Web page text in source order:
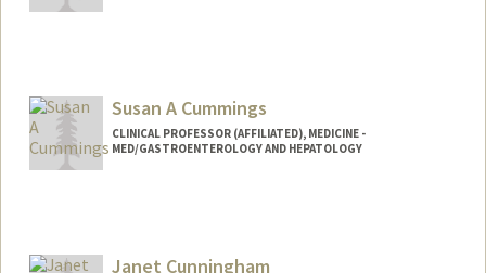
Susan A Cummings
CLINICAL PROFESSOR (AFFILIATED), MEDICINE -
MED/GASTROENTEROLOGY AND HEPATOLOGY
Janet Cunningham